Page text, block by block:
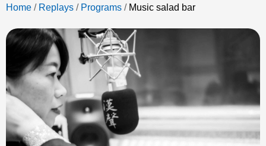
Home / Replays / Programs / Music salad bar